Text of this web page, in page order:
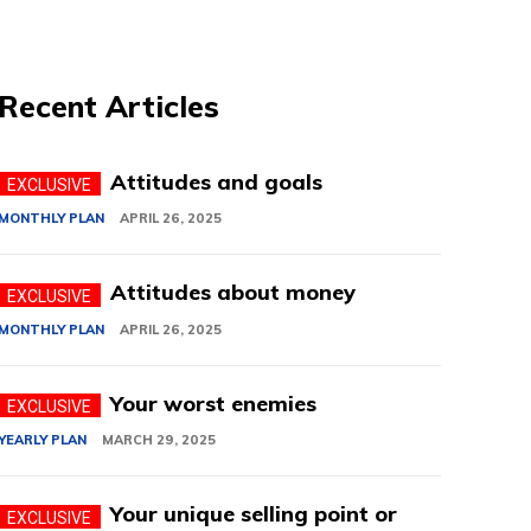
Articles
Attitudes and goals
PLAN APRIL 26, 2025
Attitudes about money
PLAN APRIL 26, 2025
Your worst enemies
PLAN MARCH 29, 2025
Your unique selling point or